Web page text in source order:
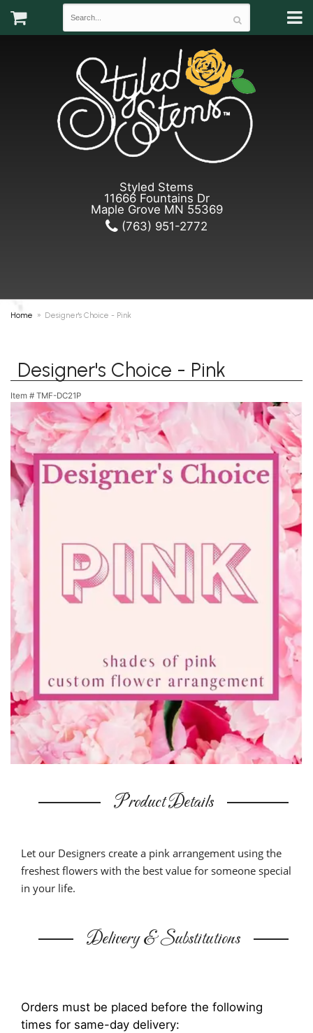
Styled Stems
11666 Fountains Dr
Maple Grove MN 55369
(763) 951-2772
Home Designer's Choice - Pink
Designer's Choice - Pink
Item # TMF-DC21P
Product Details
Let our Designers create a pink arrangement using the
freshest flowers with the best value for someone special
in your life.
Delivery & Substitutions
Orders must be placed before the following
times for same-day delivery: